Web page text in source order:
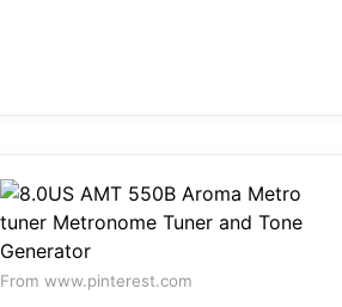
From www.pinterest.com